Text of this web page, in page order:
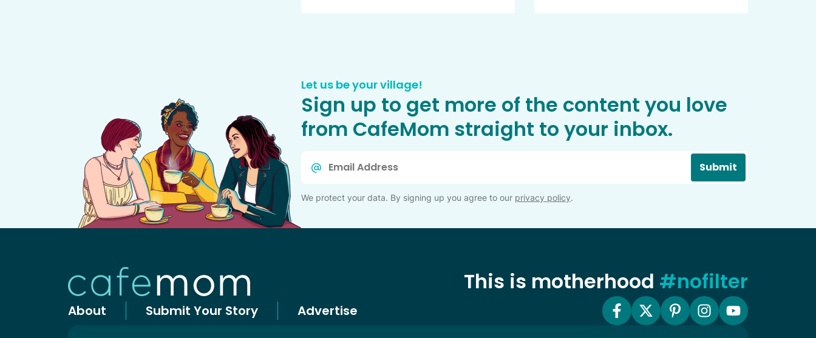
Let us be your village!
Sign up to get more of the content you love
from CafeMom straight to your inbox.
Submit
We protect your data. By signing up you agree to our privacy policy.
This is motherhood #nofilter
About Submit Your Story Advertise